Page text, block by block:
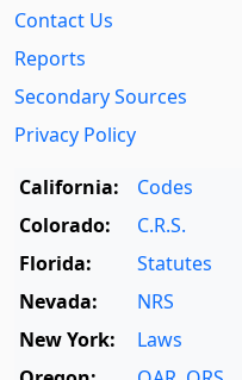
Contact Us
Reports
Secondary Sources
Privacy Policy
California:
Codes
Colorado:
C.R.S.
Florida:
Statutes
Nevada:
NRS
New York:
Laws